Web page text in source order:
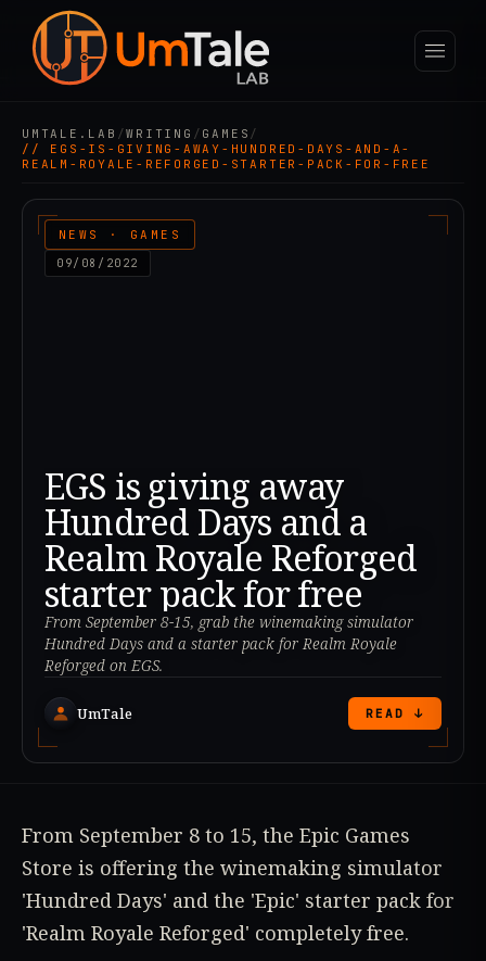
UMTALE.LAB /WRITING / GAMES /
// EGS-IS-GIVING-AWAY-HUNDRED-DAYS-AND-A-
REALM-ROYALE-REFORGED-STARTER-PACK-FOR-FREE
NEWS · GAMES
09/08/2022
EGS is giving away
Hundred Days and a
Realm Royale Reforged
starter pack for free
From September 8-15, grab the winemaking simulator
Hundred Days and a starter pack for Realm Royale
Reforged on EGS.
UmTale READ ↓
From September 8 to 15, the Epic Games
Store is offering the winemaking simulator
'Hundred Days' and the 'Epic' starter pack for
'Realm Royale Reforged' completely free.